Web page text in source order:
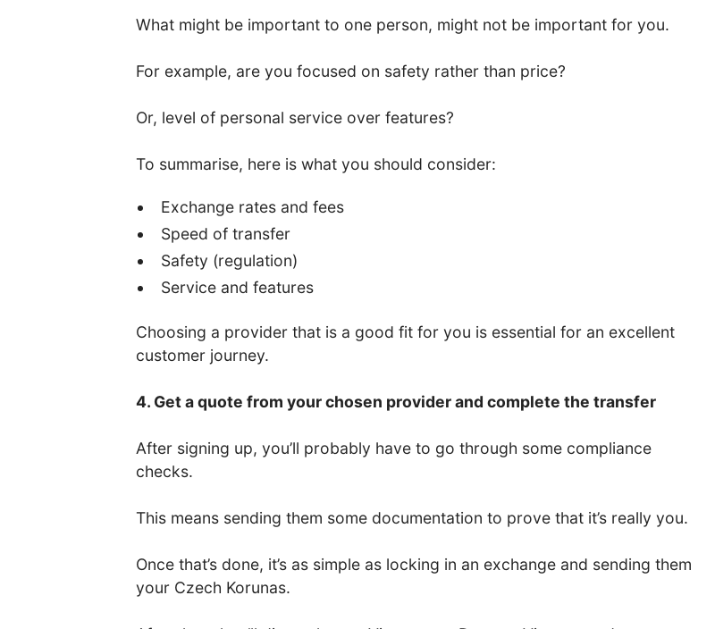
What might be important to one person, might not be important for you.
For example, are you focused on safety rather than price?
Or, level of personal service over features?
To summarise, here is what you should consider:
Exchange rates and fees
Speed of transfer
Safety (regulation)
Service and features
Choosing a provider that is a good fit for you is essential for an excellent
customer journey.
4. Get a quote from your chosen provider and complete the transfer
After signing up, you’ll probably have to go through some compliance
checks.
This means sending them some documentation to prove that it’s really you.
Once that’s done, it’s as simple as locking in an exchange and sending them
your Czech Korunas.